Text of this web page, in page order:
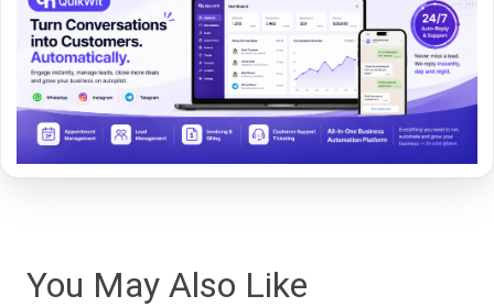
You May Also Like